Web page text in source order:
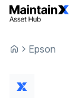
Epson